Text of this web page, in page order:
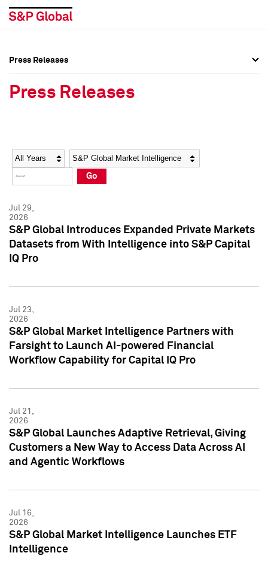
Social Media Directory
Press Kit
Social Media Directory
Press Kit
Press Releases
Press Releases
Year Category
Go
Jul 29,
2026
S&P Global Introduces Expanded Private Markets
Datasets from With Intelligence into S&P Capital
IQ Pro
Jul 23,
2026
S&P Global Market Intelligence Partners with
Farsight to Launch AI-powered Financial
Workflow Capability for Capital IQ Pro
Jul 21,
2026
S&P Global Launches Adaptive Retrieval, Giving
Customers a New Way to Access Data Across AI
and Agentic Workflows
Jul 16,
2026
S&P Global Market Intelligence Launches ETF
Intelligence